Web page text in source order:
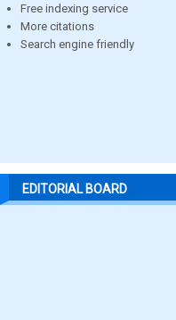
Free indexing service
More citations
Search engine friendly
EDITORIAL BOARD